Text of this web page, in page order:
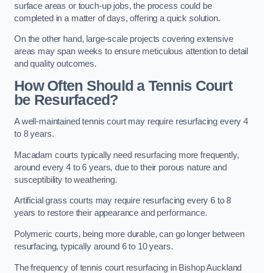
surface areas or touch-up jobs, the process could be
completed in a matter of days, offering a quick solution.
On the other hand, large-scale projects covering extensive
areas may span weeks to ensure meticulous attention to detail
and quality outcomes.
How Often Should a Tennis Court
be Resurfaced?
A well-maintained tennis court may require resurfacing every 4
to 8 years.
Macadam courts typically need resurfacing more frequently,
around every 4 to 6 years, due to their porous nature and
susceptibility to weathering.
Artificial grass courts may require resurfacing every 6 to 8
years to restore their appearance and performance.
Polymeric courts, being more durable, can go longer between
resurfacing, typically around 6 to 10 years.
The frequency of tennis court resurfacing in Bishop Auckland